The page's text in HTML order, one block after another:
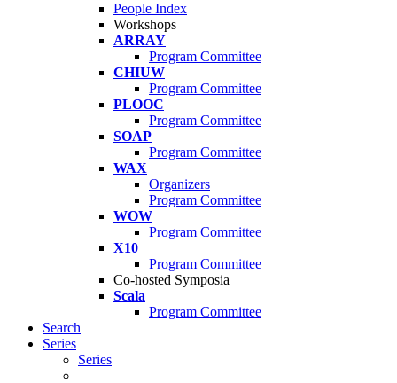
People Index
Workshops
ARRAY
Program Committee
CHIUW
Program Committee
PLOOC
Program Committee
SOAP
Program Committee
WAX
Organizers
Program Committee
WOW
Program Committee
X10
Program Committee
Co-hosted Symposia
Scala
Program Committee
Search
Series
Series